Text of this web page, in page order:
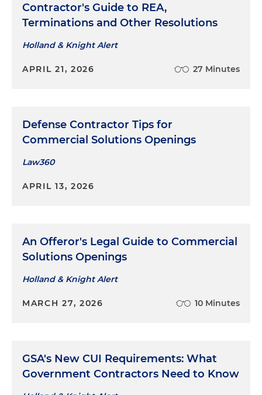
Contractor's Guide to REA,
Terminations and Other Resolutions
Holland & Knight Alert
APRIL 21, 2026 27 Minutes
Defense Contractor Tips for
Commercial Solutions Openings
Law360
APRIL 13, 2026
An Offeror's Legal Guide to Commercial
Solutions Openings
Holland & Knight Alert
MARCH 27, 2026 10 Minutes
GSA's New CUI Requirements: What
Government Contractors Need to Know